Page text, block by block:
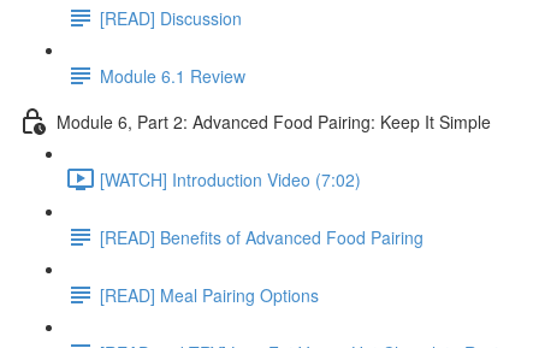
[READ] Discussion
Module 6.1 Review
Module 6, Part 2: Advanced Food Pairing: Keep It Simple
[WATCH] Introduction Video (7:02)
[READ] Benefits of Advanced Food Pairing
[READ] Meal Pairing Options